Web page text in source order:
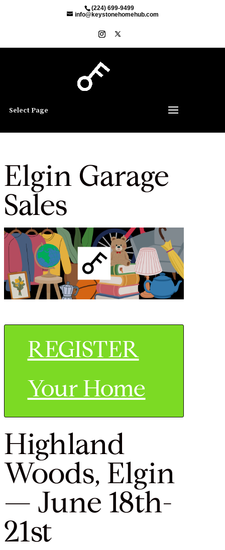
(224) 699-9499
info@keystonehomehub.com
Select Page
Elgin Garage
Sales
REGISTER
Your Home
Highland
Woods, Elgin
— June 18th-
21st